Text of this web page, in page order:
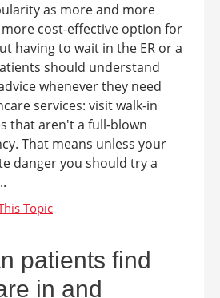
as more and more
cost-effective option for
having to wait in the ER or a
should understand
whenever they need
services: visit walk-in
that aren't a full-blown
That means unless your
danger you should try a
patients find
in and